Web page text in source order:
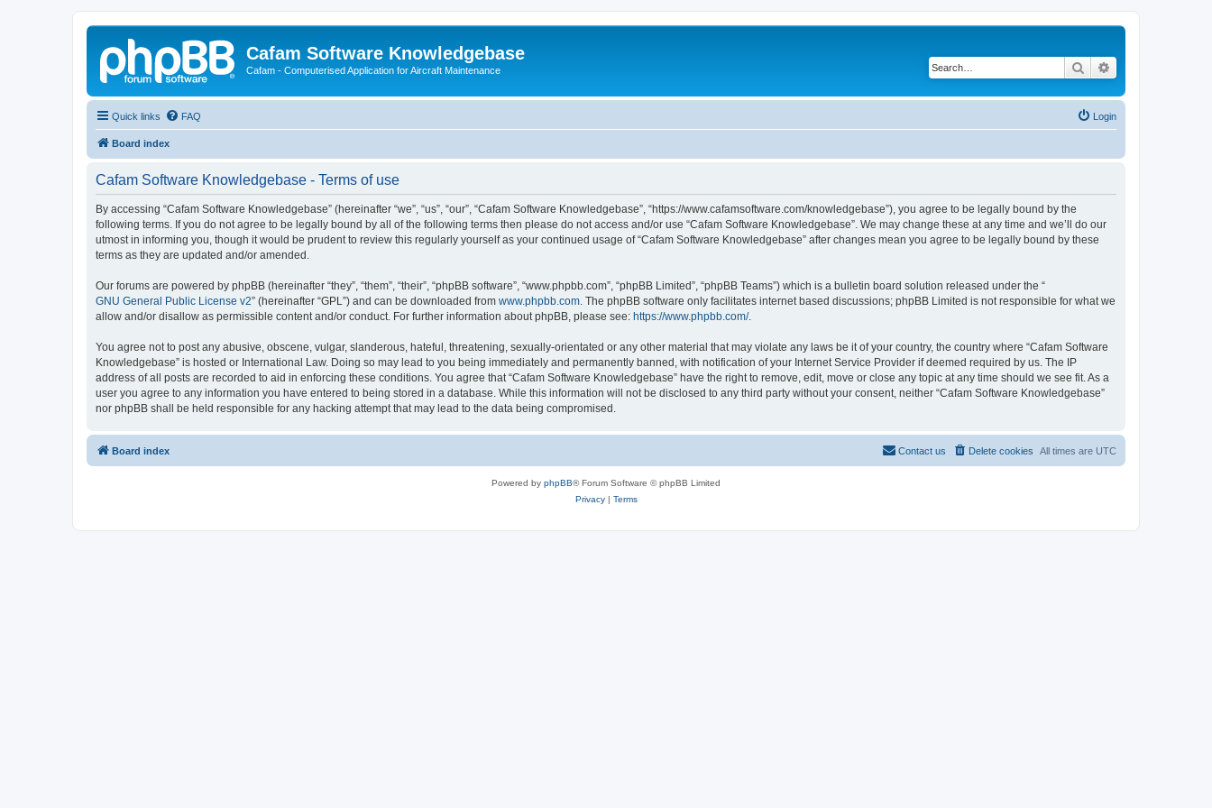
Cafam Software Knowledgebase
Cafam - Computerised Application for Aircraft Maintenance Search
Quick links FAQ Login
Board index
Cafam Software Knowledgebase - Terms of use
By accessing “Cafam Software Knowledgebase” (hereinafter “we”, “us”, “our”, “Cafam Software Knowledgebase”, “https://www.cafamsoftware.com/knowledgebase”), you agree to be legally bound by the
following terms. If you do not agree to be legally bound by all of the following terms then please do not access and/or use “Cafam Software Knowledgebase”. We may change these at any time and we’ll do our
utmost in informing you, though it would be prudent to review this regularly yourself as your continued usage of “Cafam Software Knowledgebase” after changes mean you agree to be legally bound by these
terms as they are updated and/or amended.
Our forums are powered by phpBB (hereinafter “they”, “them”, “their”, “phpBB software”, “www.phpbb.com”, “phpBB Limited”, “phpBB Teams”) which is a bulletin board solution released under the “
GNU General Public License v2” (hereinafter “GPL”) and can be downloaded from www.phpbb.com . The phpBB software only facilitates internet based discussions; phpBB Limited is not responsible for what we
allow and/or disallow as permissible content and/or conduct. For further information about phpBB, please see: https://www.phpbb.com/.
You agree not to post any abusive, obscene, vulgar, slanderous, hateful, threatening, sexually-orientated or any other material that may violate any laws be it of your country, the country where “Cafam Software
Knowledgebase” is hosted or International Law. Doing so may lead to you being immediately and permanently banned, with notification of your Internet Service Provider if deemed required by us. The IP
address of all posts are recorded to aid in enforcing these conditions. You agree that “Cafam Software Knowledgebase” have the right to remove, edit, move or close any topic at any time should we see fit. As a
user you agree to any information you have entered to being stored in a database. While this information will not be disclosed to any third party without your consent, neither “Cafam Software Knowledgebase”
nor phpBB shall be held responsible for any hacking attempt that may lead to the data being compromised.
Board index All times are UTC
Delete cookies
Contact us
Powered by phpBB® Forum Software © phpBB Limited
Privacy| Terms